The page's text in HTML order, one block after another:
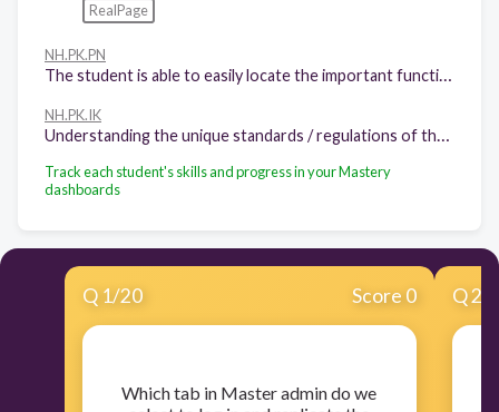
RealPage
NH.PK.PN
The student is able to easily locate the important functions / areas within the product
NH.PK.IK
Understanding the unique standards / regulations of the Industry that the product serves, and why
Track each student's skills and progress in your Mastery
dashboards
Q 1/20 Score 0
​Which tab in Master admin do we
Q2